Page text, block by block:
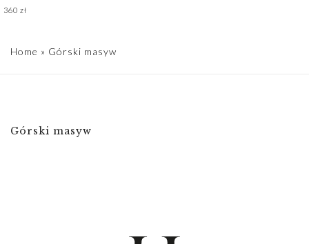
360 zł
Home » Górski masyw
Górski masyw